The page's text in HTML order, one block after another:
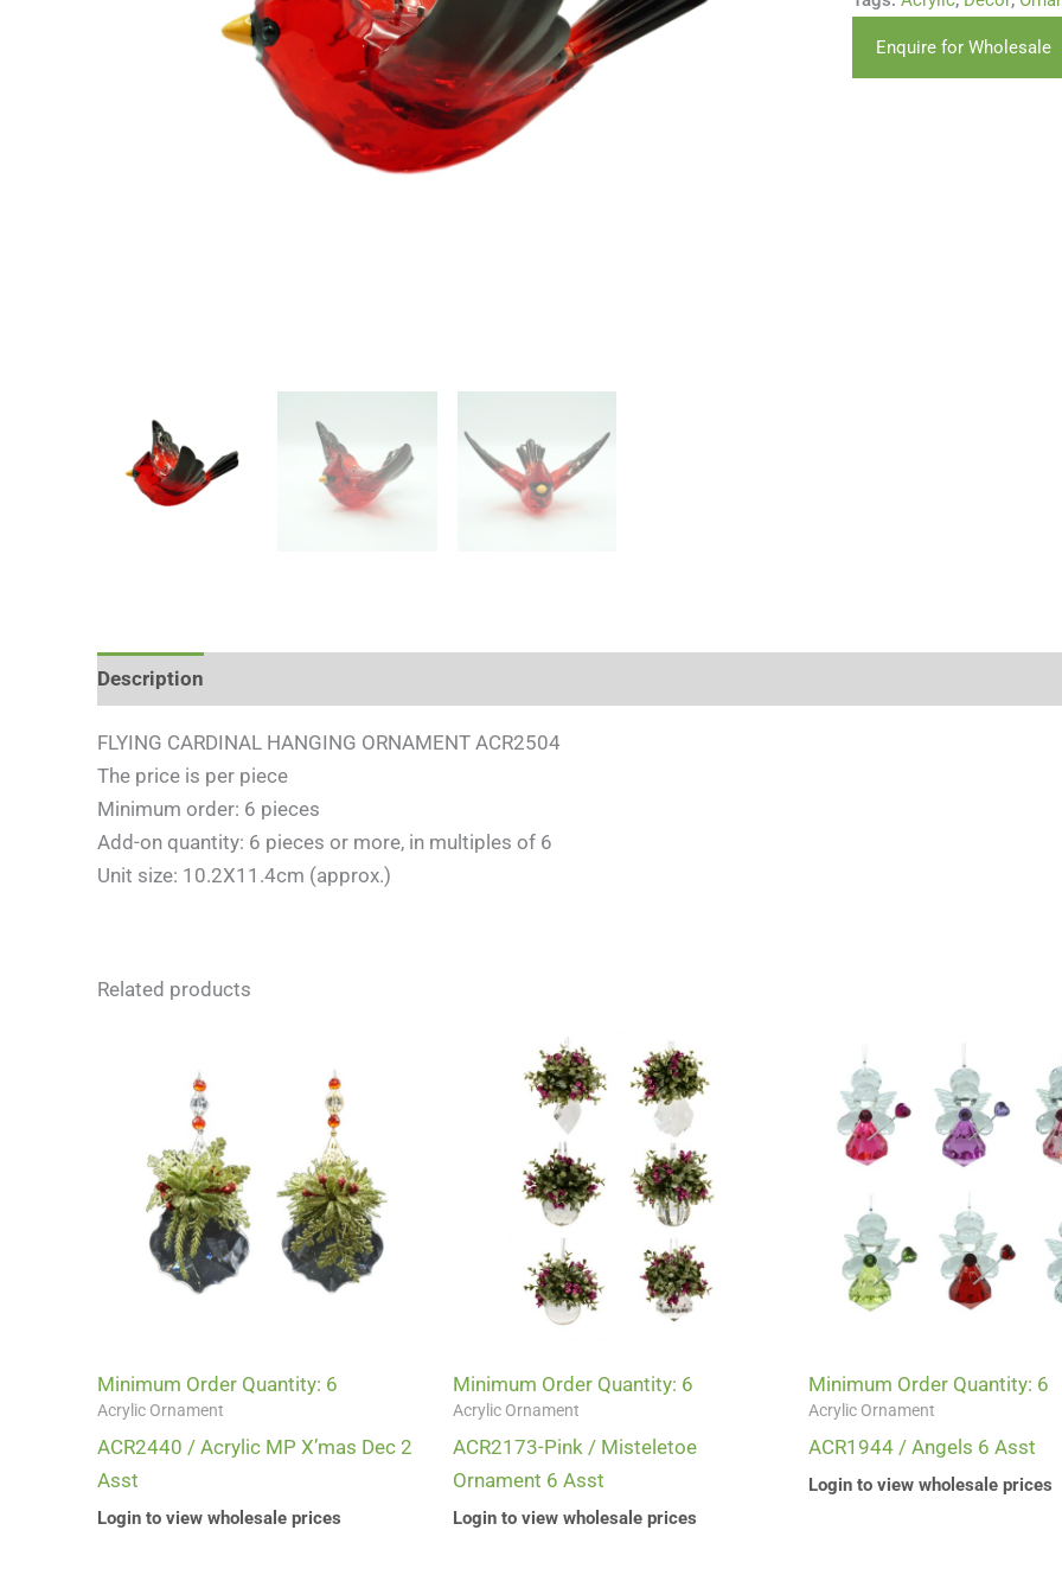
Enquire for Wholesale
Description
FLYING CARDINAL HANGING ORNAMENT ACR2504
The price is per piece
Minimum order: 6 pieces
Add-on quantity: 6 pieces or more, in multiples of 6
Unit size: 10.2X11.4cm (approx.)
Related products
Minimum Order Quantity: 6
Acrylic Ornament
ACR2440 / Acrylic MP X’mas Dec 2
Asst
Login to view wholesale prices
Minimum Order Quantity: 6
Acrylic Ornament
ACR2173-Pink / Misteletoe
Ornament 6 Asst
Login to view wholesale prices
Minimum Order Quantity: 6
Acrylic Ornament
ACR1944 / Angels 6 Asst
Login to view wholesale prices